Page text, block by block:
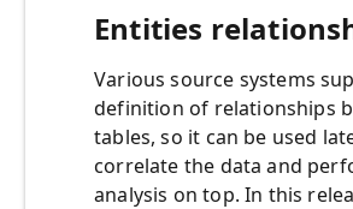
Entities
Various source systems
definition of relationships
tables, so it can be used
correlate the data and
analysis on top. In this